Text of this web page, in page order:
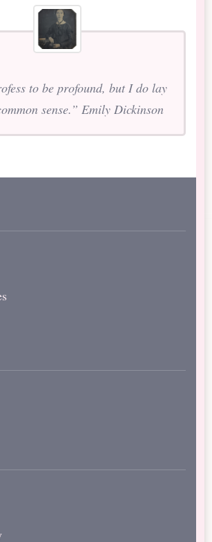
to be profound, but I do lay
sense.” Emily Dickinson